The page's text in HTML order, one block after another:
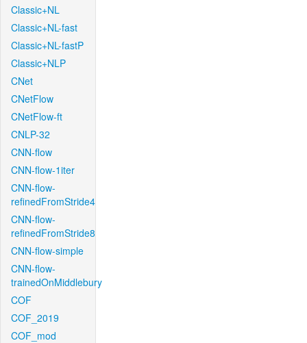
Classic+NL
Classic+NL-fast
Classic+NL-fastP
Classic+NLP
CNet
CNetFlow
CNetFlow-ft
CNLP-32
CNN-flow
CNN-flow-1iter
CNN-flow-
refinedFromStride4
CNN-flow-
refinedFromStride8
CNN-flow-simple
CNN-flow-
trainedOnMiddlebury
COF
COF_2019
COF_mod